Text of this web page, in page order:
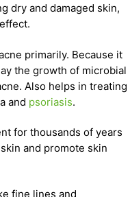
dry and damaged skin,
primarily. Because it
the growth of microbial
Also helps in treating
and psoriasis.
for thousands of years
and promote skin
fine lines and